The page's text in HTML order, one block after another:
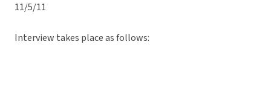
11/5/11
Interview takes place as follows: